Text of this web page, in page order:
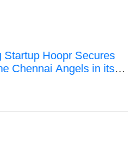
Startup Hoopr Secures
Chennai Angels in its